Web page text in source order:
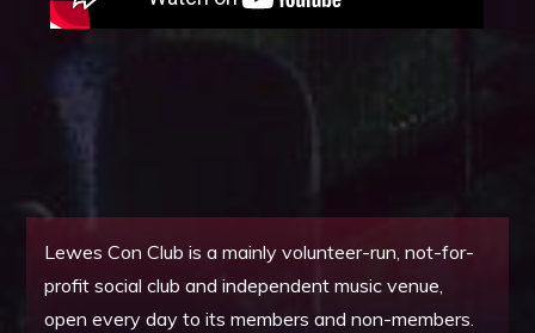
Lewes Con Club is a mainly volunteer-run, not-for-
profit social club and independent music venue,
open every day to its members and non-members.